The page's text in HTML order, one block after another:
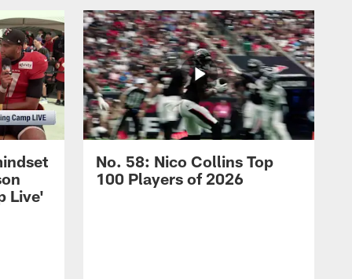
Live'
No. 58: Nico Collins Top
100 Players of 2026